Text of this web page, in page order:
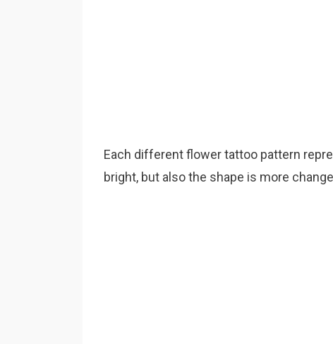
Each different flower tattoo pattern
bright, but also the shape is more